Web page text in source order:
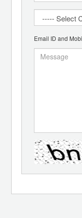
Email ID and